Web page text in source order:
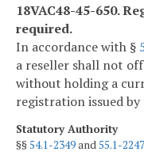
18VAC48-45-650.
required.
In accordance with §
a reseller shall not
without holding a
registration issued by
Statutory Authority
§§54.1-2349and55.1-2247